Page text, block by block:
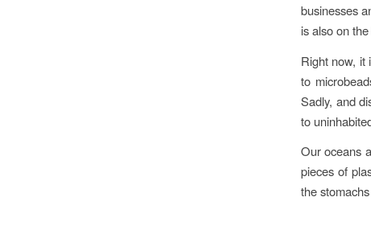
businesses
is also on
Right now, it
to
Sadly, and
to
Our oceans
pieces of
the